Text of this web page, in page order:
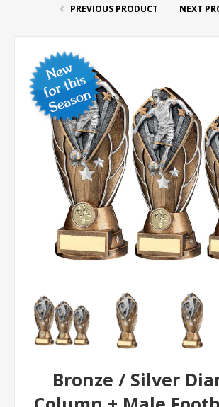
PREVIOUS PRODUCT NEXT
Bronze / Silver